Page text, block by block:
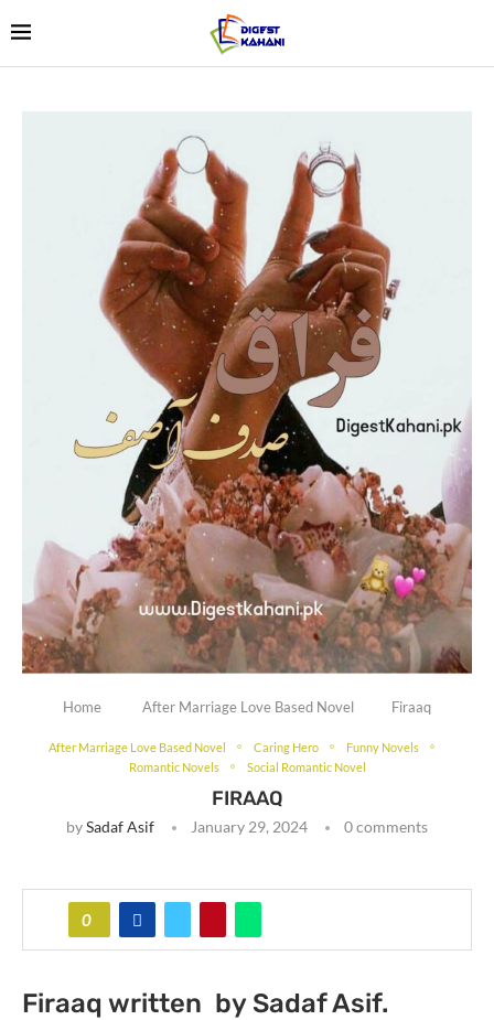
Home After Marriage Love Based Novel Firaaq
After Marriage Love Based Novel Caring Hero
Funny Novels
Romantic Novels
Social Romantic Novel
FIRAAQ
bySadaf Asif January 29, 2024 0 comments
0
Firaaq written by Sadaf Asif.